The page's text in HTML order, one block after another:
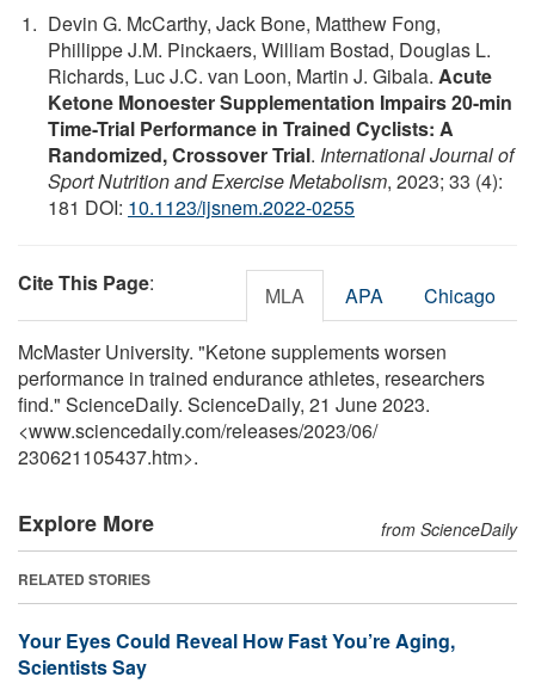
Devin G. McCarthy, Jack Bone, Matthew Fong,
Phillippe J.M. Pinckaers, William Bostad, Douglas L.
Richards, Luc J.C. van Loon, Martin J. Gibala. Acute
Ketone Monoester Supplementation Impairs 20-min
Time-Trial Performance in Trained Cyclists: A
Randomized, Crossover Trial. International Journal of
Sport Nutrition and Exercise Metabolism, 2023; 33 (4):
181 DOI: 10.1123/ijsnem.2022-0255
Cite This Page: MLA APA Chicago
McMaster University. "Ketone supplements worsen
performance in trained endurance athletes, researchers
find." ScienceDaily. ScienceDaily, 21 June 2023.
<www.sciencedaily.com/releases/2023/06/
230621105437.htm>.
Explore More from ScienceDaily
RELATED STORIES
Your Eyes Could Reveal How Fast You’re Aging,
Scientists Say